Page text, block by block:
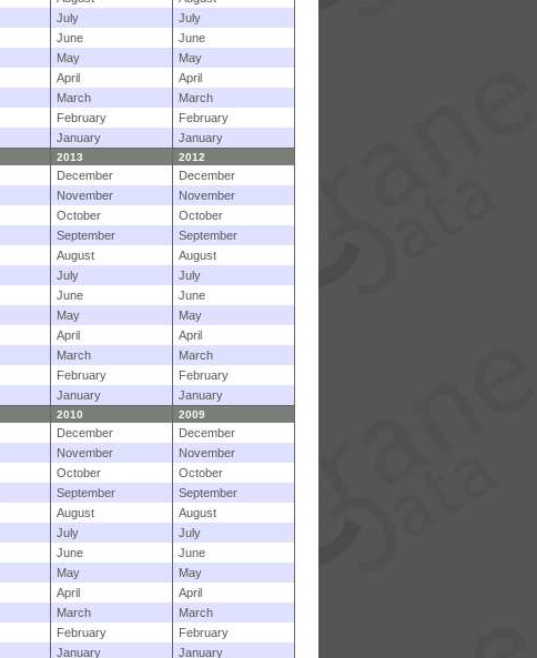
July
July
June
June
May
May
April
April
March
March
February
February
January January
2013 2012
December
December
November
November
October
October
September
September
August
August
July
July
June
June
May
May
April
April
March
March
February
February
January January
2010 2009
December
December
November
November
October
October
September
September
August
August
July
July
June
June
May
May
April
April
March
March
February
February
January January